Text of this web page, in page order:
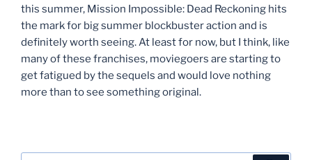
this summer, Mission Impossible: Dead Reckoning hits
the mark for big summer blockbuster action and is
definitely worth seeing. At least for now, but I think, like
many of these franchises, moviegoers are starting to
get fatigued by the sequels and would love nothing
more than to see something original.